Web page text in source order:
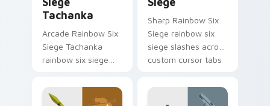
Tachanka
Arcade Rainbow Six
Siege Tachanka
rainbow six siege
your custom cursor
pointer with loot
Sharp Rainbow Six
Siege rainbow six
siege slashes across
custom cursor tabs